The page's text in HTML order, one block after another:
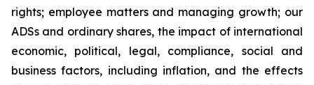
rights; employee matters and managing growth; our
ADSs and ordinary shares, the impact of international
economic, political, legal, compliance, social and
business factors, including inflation, and the effects